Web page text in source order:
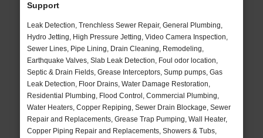
Support
Leak Detection, Trenchless Sewer Repair, General Plumbing,
Hydro Jetting, High Pressure Jetting, Video Camera Inspection,
Sewer Lines, Pipe Lining, Drain Cleaning, Remodeling,
Earthquake Valves, Slab Leak Detection, Foul odor location,
Septic & Drain Fields, Grease Interceptors, Sump pumps, Gas
Leak Detection, Floor Drains, Water Damage Restoration,
Residential Plumbing, Flood Control, Commercial Plumbing,
Water Heaters, Copper Repiping, Sewer Drain Blockage, Sewer
Repair and Replacements, Grease Trap Pumping, Wall Heater,
Copper Piping Repair and Replacements, Showers & Tubs,